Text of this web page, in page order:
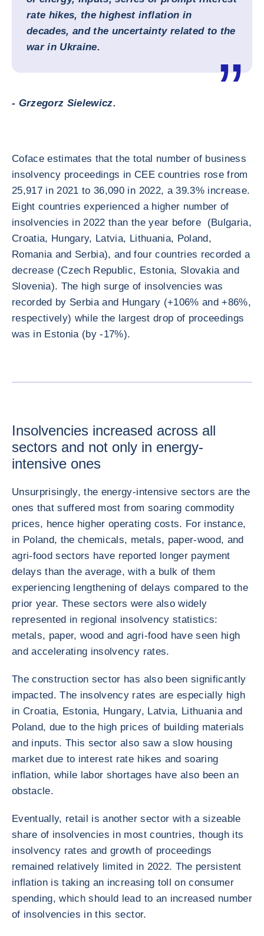
rate hikes, the highest inflation in
decades, and the uncertainty related to the
war in Ukraine.
- Grzegorz Sielewicz.
Coface estimates that the total number of business
insolvency proceedings in CEE countries rose from
25,917 in 2021 to 36,090 in 2022, a 39.3% increase.
Eight countries experienced a higher number of
insolvencies in 2022 than the year before (Bulgaria,
Croatia, Hungary, Latvia, Lithuania, Poland,
Romania and Serbia), and four countries recorded a
decrease (Czech Republic, Estonia, Slovakia and
Slovenia). The high surge of insolvencies was
recorded by Serbia and Hungary (+106% and +86%,
respectively) while the largest drop of proceedings
was in Estonia (by -17%).
Insolvencies increased across all
sectors and not only in energy-
intensive ones
Unsurprisingly, the energy-intensive sectors are the
ones that suffered most from soaring commodity
prices, hence higher operating costs. For instance,
in Poland, the chemicals, metals, paper-wood, and
agri-food sectors have reported longer payment
delays than the average, with a bulk of them
experiencing lengthening of delays compared to the
prior year. These sectors were also widely
represented in regional insolvency statistics:
metals, paper, wood and agri-food have seen high
and accelerating insolvency rates.
The construction sector has also been significantly
impacted. The insolvency rates are especially high
in Croatia, Estonia, Hungary, Latvia, Lithuania and
Poland, due to the high prices of building materials
and inputs. This sector also saw a slow housing
market due to interest rate hikes and soaring
inflation, while labor shortages have also been an
obstacle.
Eventually, retail is another sector with a sizeable
share of insolvencies in most countries, though its
insolvency rates and growth of proceedings
remained relatively limited in 2022. The persistent
inflation is taking an increasing toll on consumer
spending, which should lead to an increased number
of insolvencies in this sector.